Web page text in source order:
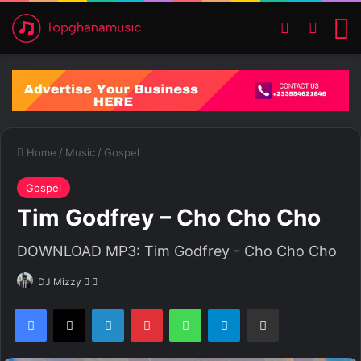
Switch skin
Home / Music / Gospel
Gospel
Tim Godfrey – Cho Cho Cho
DOWNLOAD MP3: Tim Godfrey - Cho Cho Cho
DJ Mizzy
F
l d